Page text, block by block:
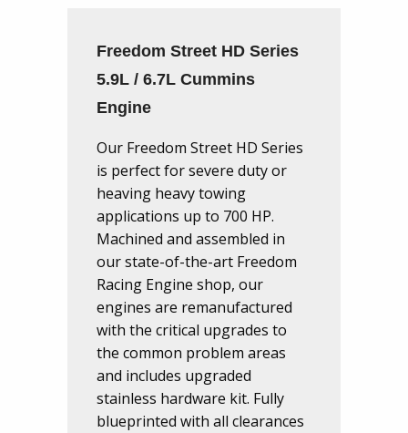
Freedom Street HD Series
5.9L / 6.7L Cummins
Engine
Our Freedom Street HD Series
is perfect for severe duty or
heaving heavy towing
applications up to 700 HP.
Machined and assembled in
our state-of-the-art Freedom
Racing Engine shop, our
engines are remanufactured
with the critical upgrades to
the common problem areas
and includes upgraded
stainless hardware kit. Fully
blueprinted with all clearances